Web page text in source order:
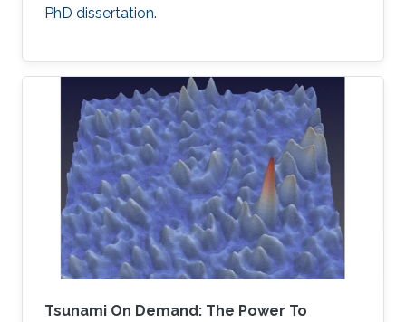
PhD dissertation.
Tsunami On Demand: The Power To